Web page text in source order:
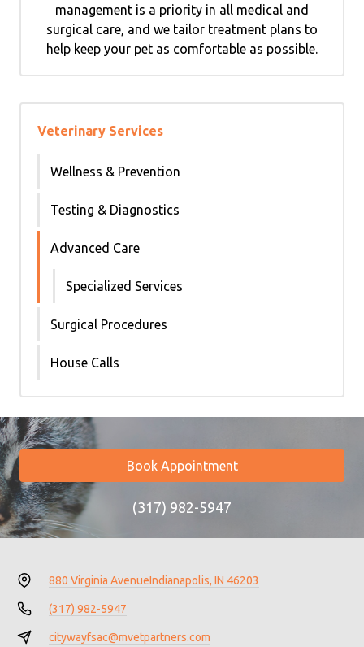
management is a priority in all medical and
surgical care, and we tailor treatment plans to
help keep your pet as comfortable as possible.
Veterinary Services
Wellness & Prevention
Testing & Diagnostics
Advanced Care
Specialized Services
Surgical Procedures
House Calls
Book Appointment
(317) 982-5947
880 Virginia AvenueIndianapolis, IN 46203
(317) 982-5947
citywayfsac@mvetpartners.com